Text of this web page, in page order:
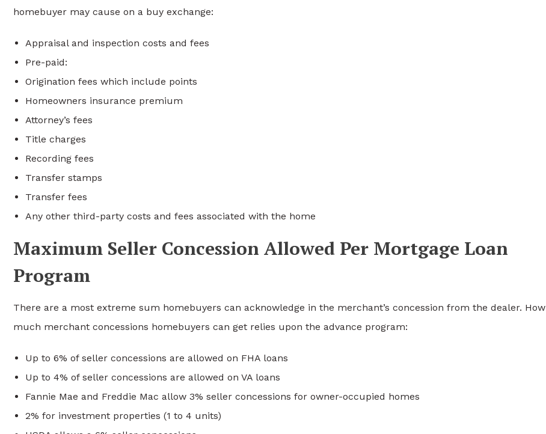
homebuyer may cause on a buy exchange:
Appraisal and inspection costs and fees
Pre-paid:
Origination fees which include points
Homeowners insurance premium
Attorney’s fees
Title charges
Recording fees
Transfer stamps
Transfer fees
Any other third-party costs and fees associated with the home
Maximum Seller Concession Allowed Per Mortgage Loan
Program
There are a most extreme sum homebuyers can acknowledge in the merchant’s concession from the dealer. How
much merchant concessions homebuyers can get relies upon the advance program:
Up to 6% of seller concessions are allowed on FHA loans
Up to 4% of seller concessions are allowed on VA loans
Fannie Mae and Freddie Mac allow 3% seller concessions for owner-occupied homes
2% for investment properties (1 to 4 units)